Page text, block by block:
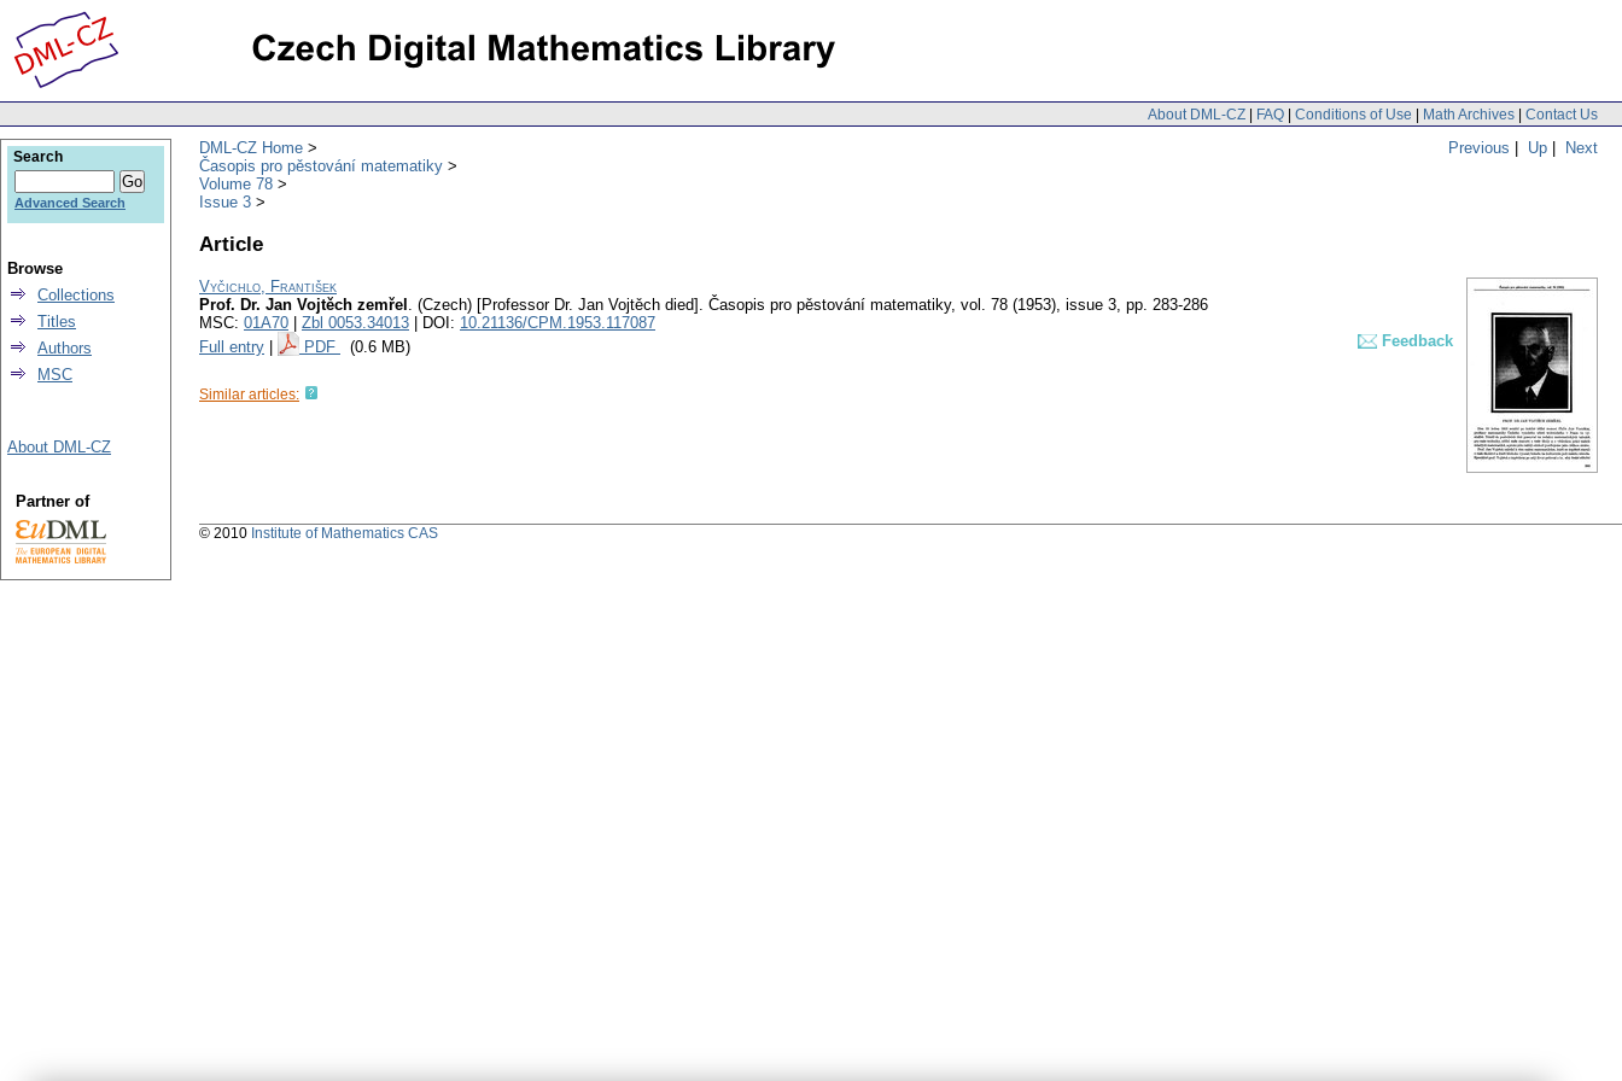
About DML-CZ | FAQ | Conditions of Use | Math Archives | Contact Us
Previous | Up | Next
DML-CZ Home
Časopis pro pěstování matematiky
Volume 78
Issue 3
Article
Vyčichlo, František
Prof. Dr. Jan Vojtěch zemřel . (Czech) [Professor Dr. Jan Vojtěch died]. Časopis pro pěstování matematiky, vol. 78 (1953), issue 3, pp. 283-286
MSC: 01A70 Zbl 0053.34013 | DOI: 10.21136/CPM.1953.117087
Full entry
PDF (0.6 MB) Feedback
Similar articles:
Search
Advanced Search
Browse
Collections
Titles
Authors
MSC
About DML-CZ
Partner of
© 2010 Institute of Mathematics CAS